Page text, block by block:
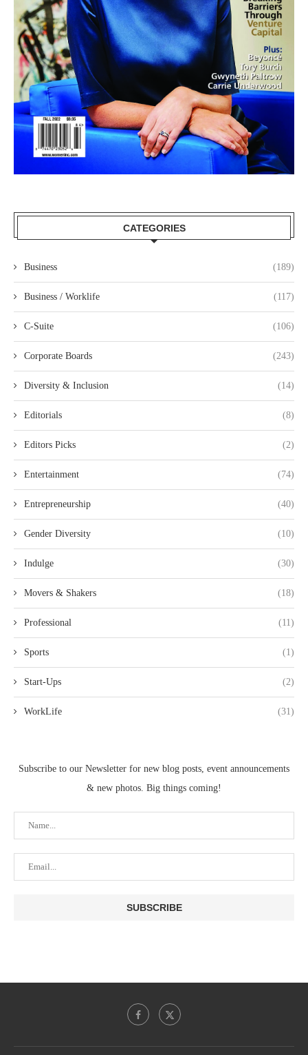
CATEGORIES
Business (189)
Business / Worklife (117)
C-Suite (106)
Corporate Boards (243)
Diversity & Inclusion (14)
Editorials (8)
Editors Picks (2)
Entertainment (74)
Entrepreneurship (40)
Gender Diversity (10)
Indulge (30)
Movers & Shakers (18)
Professional (11)
Sports (1)
Start-Ups (2)
WorkLife (31)
Subscribe to our Newsletter for new blog posts, event announcements
& new photos. Big things coming!